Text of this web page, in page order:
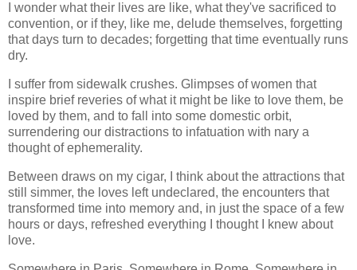
I wonder what their lives are like, what they've sacrificed to
convention, or if they, like me, delude themselves, forgetting
that days turn to decades; forgetting that time eventually runs
dry.
I suffer from sidewalk crushes. Glimpses of women that
inspire brief reveries of what it might be like to love them, be
loved by them, and to fall into some domestic orbit,
surrendering our distractions to infatuation with nary a
thought of ephemerality.
Between draws on my cigar, I think about the attractions that
still simmer, the loves left undeclared, the encounters that
transformed time into memory and, in just the space of a few
hours or days, refreshed everything I thought I knew about
love.